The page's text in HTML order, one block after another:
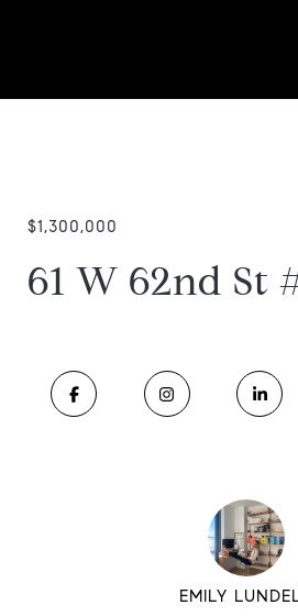
$1,300,000
61 W 62nd St
EMILY